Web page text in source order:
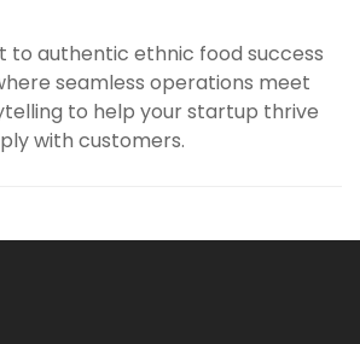
to authentic ethnic food success
seamless operations meet
to help your startup thrive
with customers.